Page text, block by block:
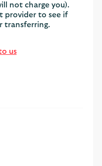
not charge you).
provider to see if
transferring.
us